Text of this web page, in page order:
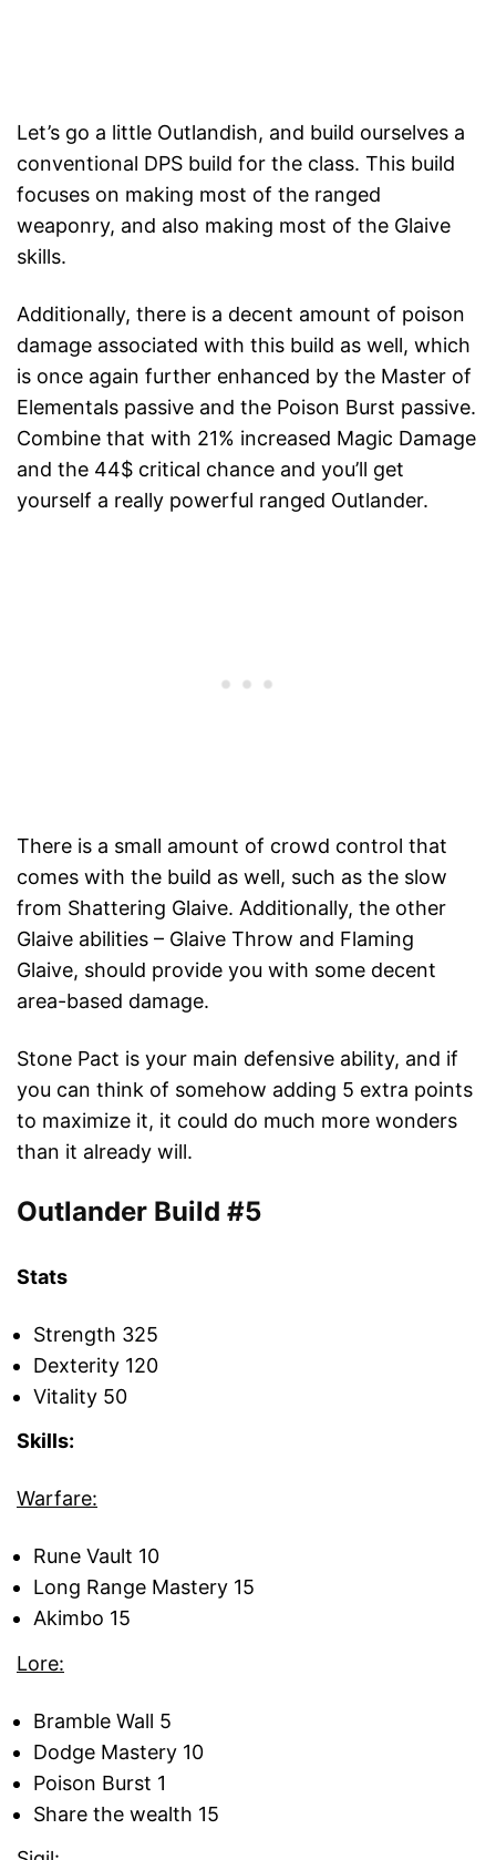
Let’s go a little Outlandish, and build ourselves a
conventional DPS build for the class. This build
focuses on making most of the ranged
weaponry, and also making most of the Glaive
skills.
Additionally, there is a decent amount of poison
damage associated with this build as well, which
is once again further enhanced by the Master of
Elementals passive and the Poison Burst passive.
Combine that with 21% increased Magic Damage
and the 44$ critical chance and you’ll get
yourself a really powerful ranged Outlander.
There is a small amount of crowd control that
comes with the build as well, such as the slow
from Shattering Glaive. Additionally, the other
Glaive abilities – Glaive Throw and Flaming
Glaive, should provide you with some decent
area-based damage.
Stone Pact is your main defensive ability, and if
you can think of somehow adding 5 extra points
to maximize it, it could do much more wonders
than it already will.
Outlander Build #5
Stats
Strength 325
Dexterity 120
Vitality 50
Skills:
Warfare:
Rune Vault 10
Long Range Mastery 15
Akimbo 15
Lore:
Bramble Wall 5
Dodge Mastery 10
Poison Burst 1
Share the wealth 15